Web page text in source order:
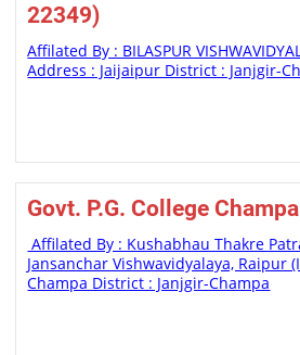
22349)
Affilated By : BILASPUR
Address : Jaijaipur District : Janjgir-
Govt. P.G. College
Affilated By : Kushabhau Thakre
Jansanchar Vishwavidyalaya, Raipur
Champa District : Janjgir-Champa